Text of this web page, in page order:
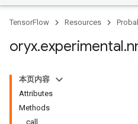
TensorFlow Resources
oryx.experimental.
本页内容
Attributes
Methods
call